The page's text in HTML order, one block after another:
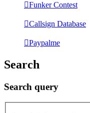
Funker Contest
Callsign Database
Paypalme
Search
Search query